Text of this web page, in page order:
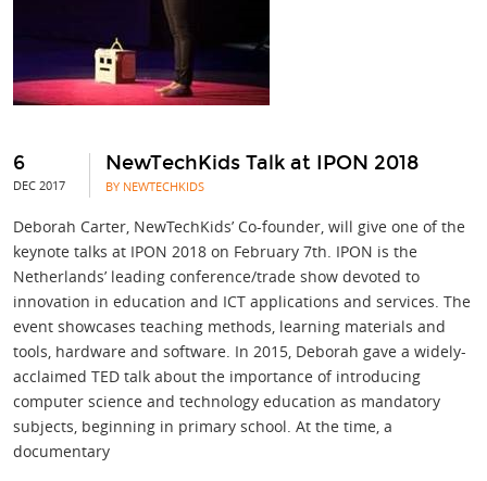
6
DEC 2017
NewTechKids Talk at IPON 2018
BY NEWTECHKIDS
Deborah Carter, NewTechKids’ Co-founder, will give one of the
keynote talks at IPON 2018 on February 7th. IPON is the
Netherlands’ leading conference/trade show devoted to
innovation in education and ICT applications and services. The
event showcases teaching methods, learning materials and
tools, hardware and software. In 2015, Deborah gave a widely-
acclaimed TED talk about the importance of introducing
computer science and technology education as mandatory
subjects, beginning in primary school. At the time, a
documentary